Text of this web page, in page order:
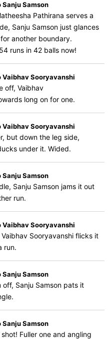
Sanju Samson
Pathirana serves a
Sanju Samson just glances
another boundary.
runs in 42 balls now!
Vaibhav Sooryavanshi
off, Vaibhav
long on for one.
Vaibhav Sooryavanshi
but down the leg side,
under it. Wided.
Sanju Samson
Sanju Samson jams it out
run.
Vaibhav Sooryavanshi
Sooryavanshi flicks it
run.
Sanju Samson
Sanju Samson pats it
Sanju Samson
Fuller one and angling